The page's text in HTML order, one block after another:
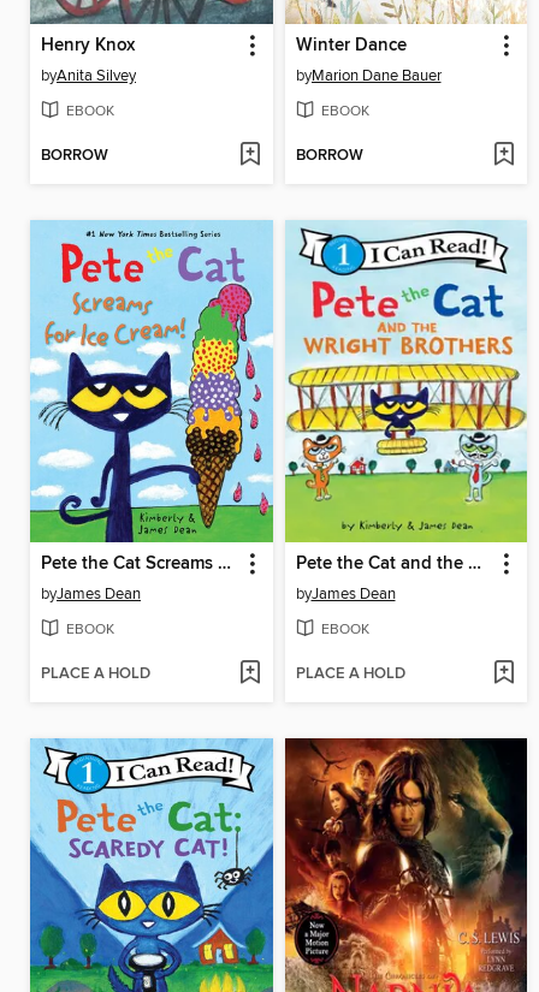
Henry Knox
byAnita Silvey
EBOOK
BORROW
Winter Dance
byMarion Dane Bauer
EBOOK
BORROW
Pete the Cat Screams for Ice Cream!
byJames Dean
EBOOK
PLACE A HOLD
Pete the Cat and the Wright Brothers
byJames Dean
EBOOK
PLACE A HOLD